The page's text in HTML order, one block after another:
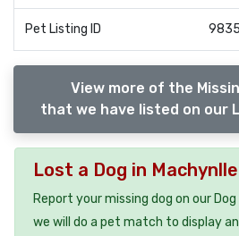
Pet Listing ID
View more of the
that we have listed on our
Lost a Dog in
Report your missing dog on our
we will do a pet match to display